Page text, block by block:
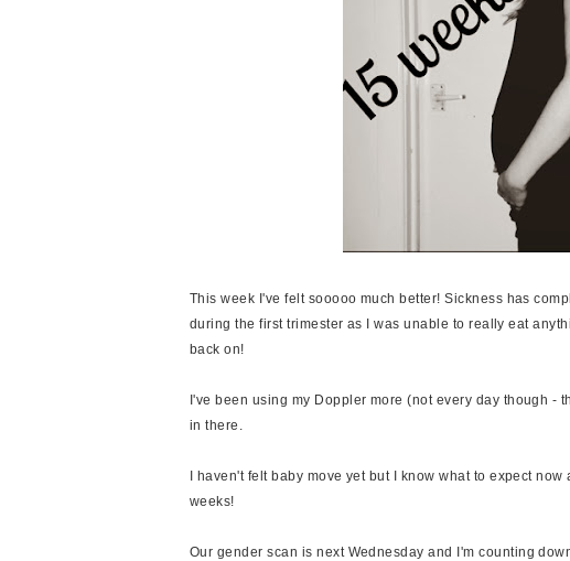
This week I've felt sooooo much better! Sickness has
during the first trimester as I was unable to really eat
back on!
I've been using my Doppler more (not every day though
in there.
I haven't felt baby move yet but I know what to expect
weeks!
Our gender scan is next Wednesday and I'm counting